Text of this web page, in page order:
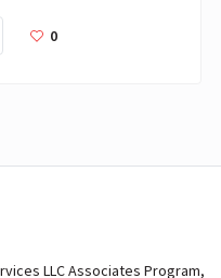
0
LLC Associates Program,